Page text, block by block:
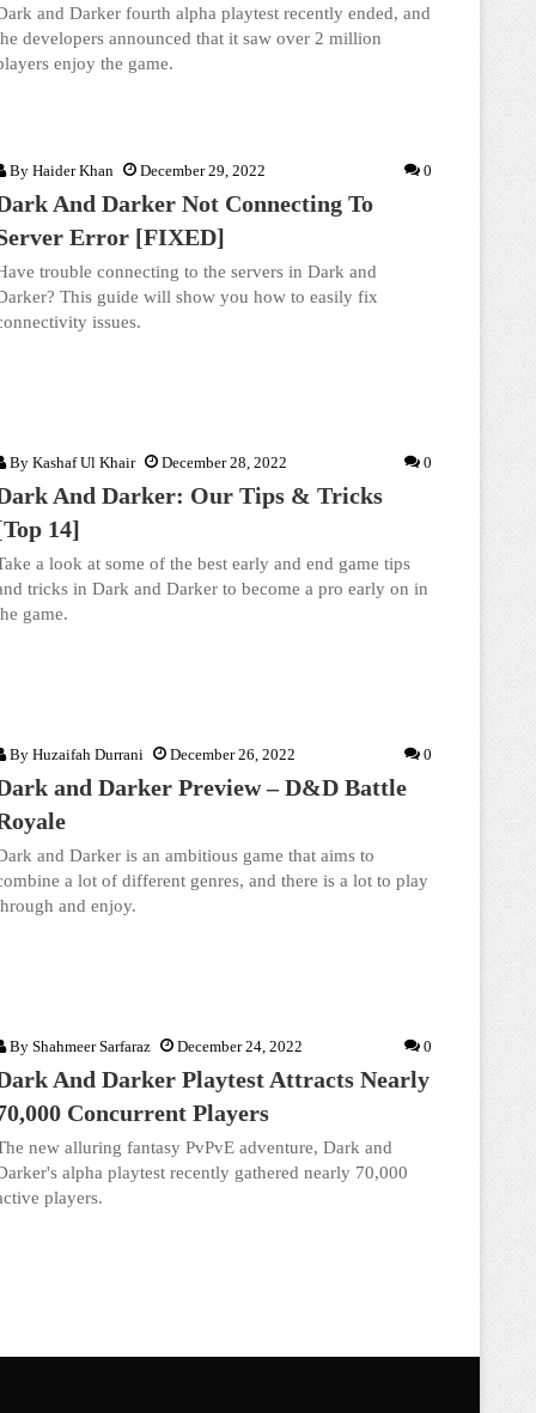
and Darker fourth alpha playtest recently ended, and
developers announced that it saw over 2 million
enjoy the game.
By Haider Khan December 29, 2022 0
And Darker Not Connecting To
Error [FIXED]
trouble connecting to the servers in Dark and
This guide will show you how to easily fix
issues.
By Kashaf Ul Khair December 28, 2022 0
And Darker: Our Tips & Tricks
14]
a look at some of the best early and end game tips
tricks in Dark and Darker to become a pro early on in
game.
By Huzaifah Durrani December 26, 2022 0
and Darker Preview – D&D Battle
and Darker is an ambitious game that aims to
a lot of different genres, and there is a lot to play
and enjoy.
By Shahmeer Sarfaraz December 24, 2022 0
And Darker Playtest Attracts Nearly
Concurrent Players
new alluring fantasy PvPvE adventure, Dark and
alpha playtest recently gathered nearly 70,000
players.